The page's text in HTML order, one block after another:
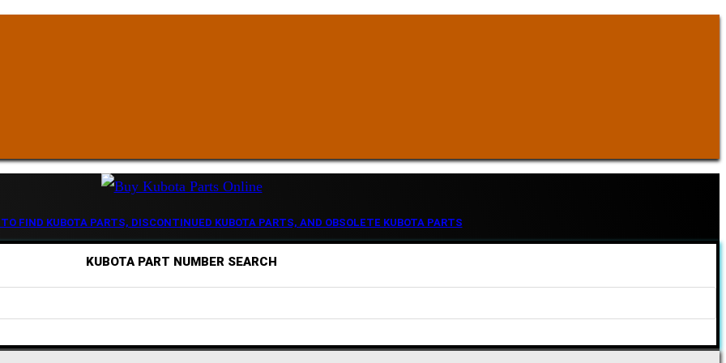
TO FIND KUBOTA PARTS, DISCONTINUED KUBOTA PARTS, AND OBSOLETE KUBOTA PARTS
KUBOTA PART NUMBER SEARCH